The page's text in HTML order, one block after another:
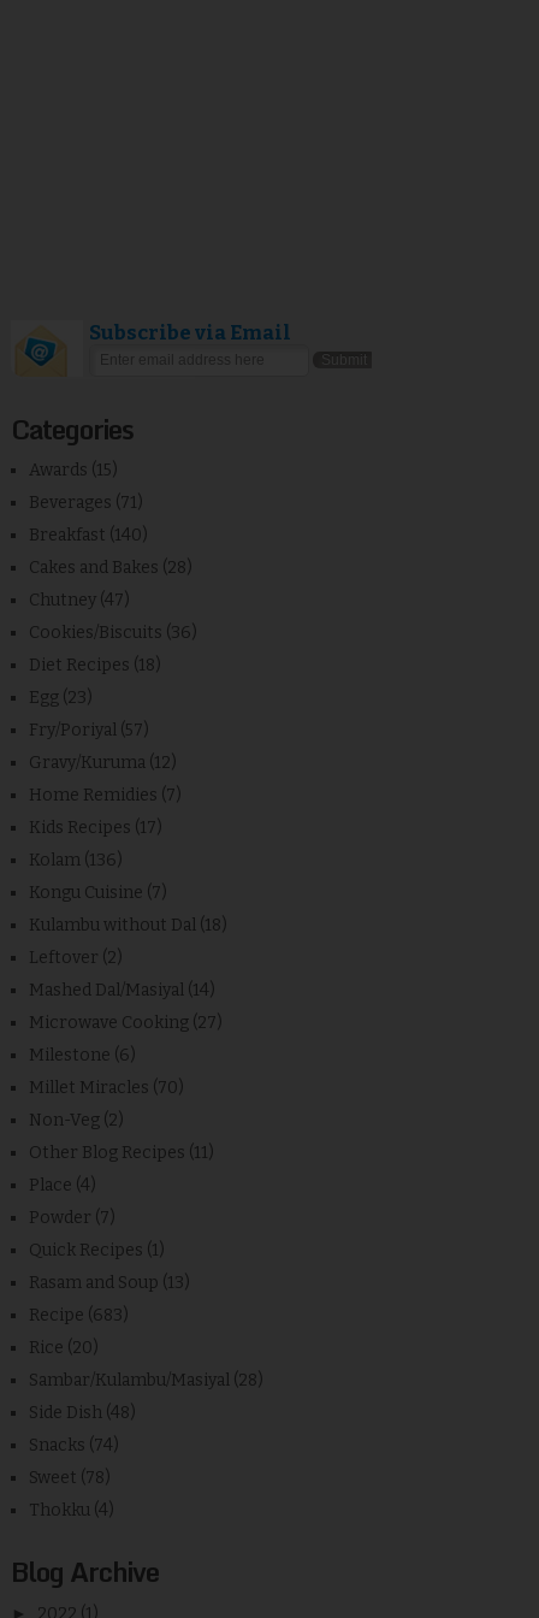
Subscribe via Email
Categories
Awards (15)
Beverages (71)
Breakfast (140)
Cakes and Bakes (28)
Chutney (47)
Cookies/Biscuits (36)
Diet Recipes (18)
Egg (23)
Fry/Poriyal (57)
Gravy/Kuruma (12)
Home Remidies (7)
Kids Recipes (17)
Kolam (136)
Kongu Cuisine (7)
Kulambu without Dal (18)
Leftover (2)
Mashed Dal/Masiyal (14)
Microwave Cooking (27)
Milestone (6)
Millet Miracles (70)
Non-Veg (2)
Other Blog Recipes (11)
Place (4)
Powder (7)
Quick Recipes (1)
Rasam and Soup (13)
Recipe (683)
Rice (20)
Sambar/Kulambu/Masiyal (28)
Side Dish (48)
Snacks (74)
Sweet (78)
Thokku (4)
Blog Archive
► 2022 (1)